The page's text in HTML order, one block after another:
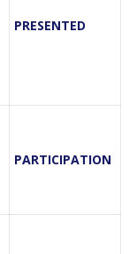
PRESENTED
PARTICIPATION